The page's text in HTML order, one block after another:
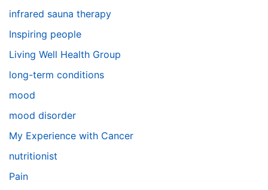
infrared sauna therapy
Inspiring people
Living Well Health Group
long-term conditions
mood
mood disorder
My Experience with Cancer
nutritionist
Pain